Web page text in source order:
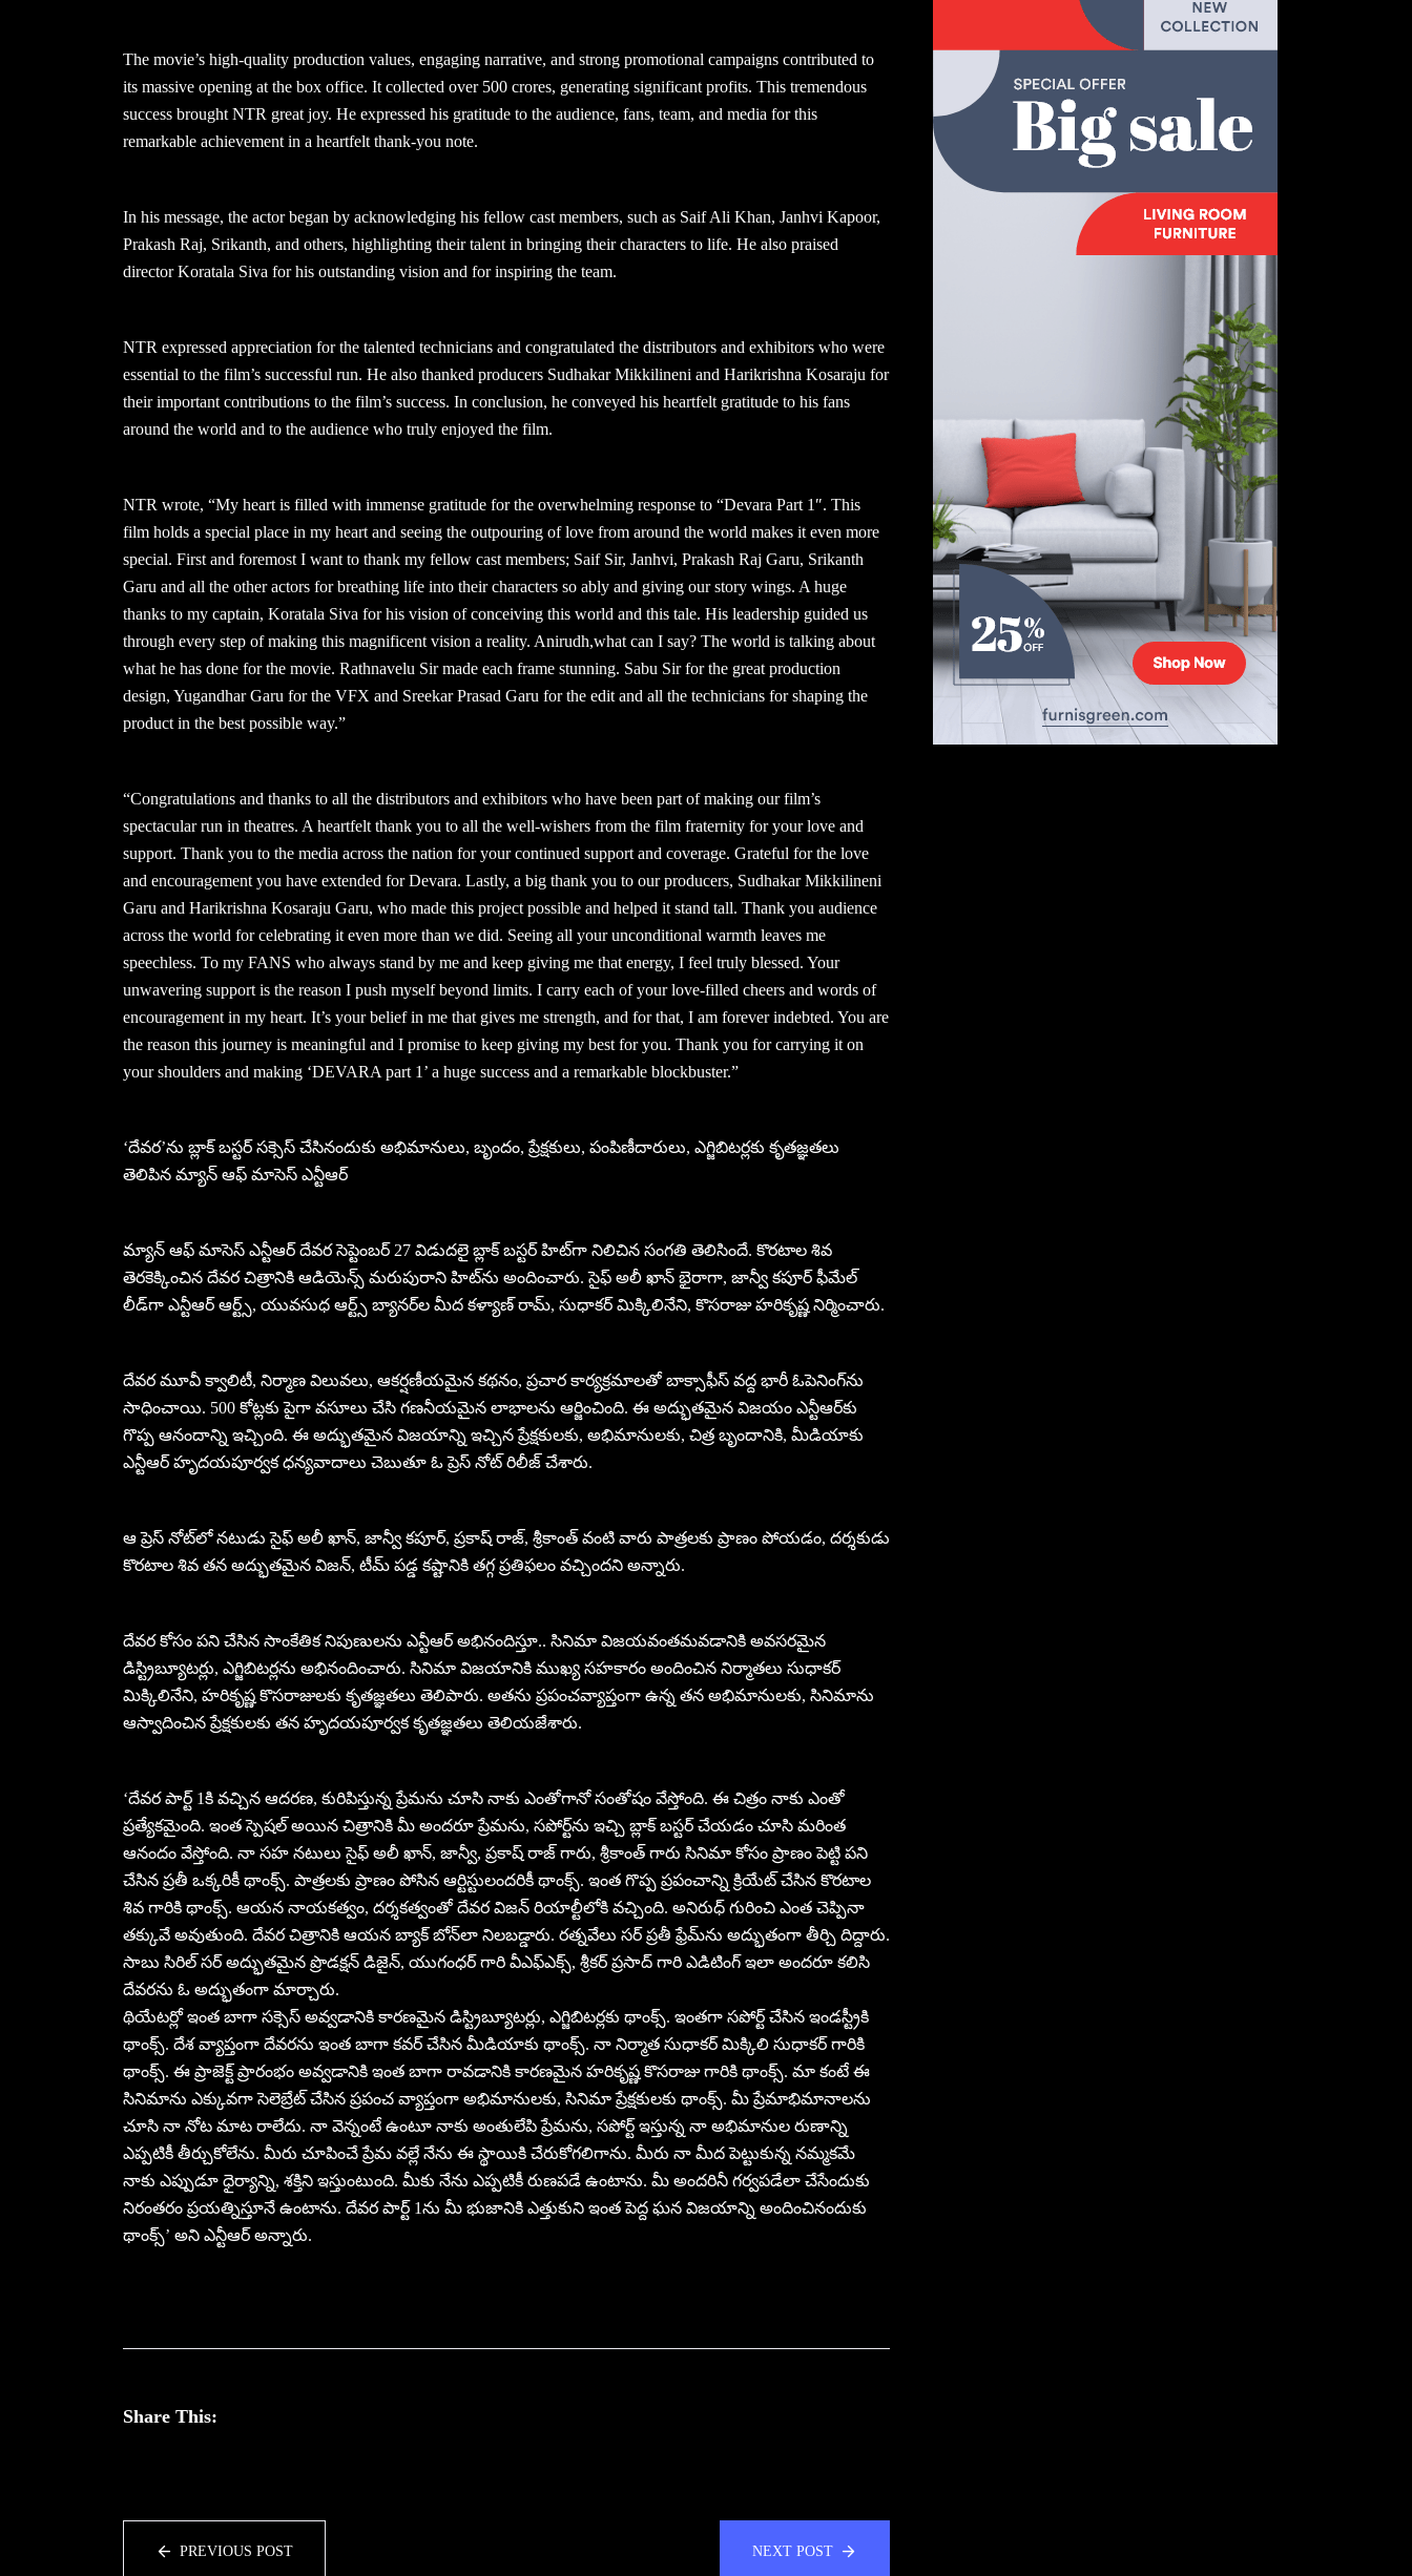
The movie’s high-quality production values, engaging narrative, and strong promotional campaigns contributed to
its massive opening at the box office. It collected over 500 crores, generating significant profits. This tremendous
success brought NTR great joy. He expressed his gratitude to the audience, fans, team, and media for this
remarkable achievement in a heartfelt thank-you note.
In his message, the actor began by acknowledging his fellow cast members, such as Saif Ali Khan, Janhvi Kapoor,
Prakash Raj, Srikanth, and others, highlighting their talent in bringing their characters to life. He also praised
director Koratala Siva for his outstanding vision and for inspiring the team.
NTR expressed appreciation for the talented technicians and congratulated the distributors and exhibitors who were
essential to the film’s successful run. He also thanked producers Sudhakar Mikkilineni and Harikrishna Kosaraju for
their important contributions to the film’s success. In conclusion, he conveyed his heartfelt gratitude to his fans
around the world and to the audience who truly enjoyed the film.
NTR wrote, “My heart is filled with immense gratitude for the overwhelming response to “Devara Part 1″. This
film holds a special place in my heart and seeing the outpouring of love from around the world makes it even more
special. First and foremost I want to thank my fellow cast members; Saif Sir, Janhvi, Prakash Raj Garu, Srikanth
Garu and all the other actors for breathing life into their characters so ably and giving our story wings. A huge
thanks to my captain, Koratala Siva for his vision of conceiving this world and this tale. His leadership guided us
through every step of making this magnificent vision a reality. Anirudh,what can I say? The world is talking about
what he has done for the movie. Rathnavelu Sir made each frame stunning. Sabu Sir for the great production
design, Yugandhar Garu for the VFX and Sreekar Prasad Garu for the edit and all the technicians for shaping the
product in the best possible way.”
“Congratulations and thanks to all the distributors and exhibitors who have been part of making our film’s
spectacular run in theatres. A heartfelt thank you to all the well-wishers from the film fraternity for your love and
support. Thank you to the media across the nation for your continued support and coverage. Grateful for the love
and encouragement you have extended for Devara. Lastly, a big thank you to our producers, Sudhakar Mikkilineni
Garu and Harikrishna Kosaraju Garu, who made this project possible and helped it stand tall. Thank you audience
across the world for celebrating it even more than we did. Seeing all your unconditional warmth leaves me
speechless. To my FANS who always stand by me and keep giving me that energy, I feel truly blessed. Your
unwavering support is the reason I push myself beyond limits. I carry each of your love-filled cheers and words of
encouragement in my heart. It’s your belief in me that gives me strength, and for that, I am forever indebted. You are
the reason this journey is meaningful and I promise to keep giving my best for you. Thank you for carrying it on
your shoulders and making ‘DEVARA part 1’ a huge success and a remarkable blockbuster.”
‘దేవర’ను బ్లాక్ బస్టర్ సక్సెస్ చేసినందుకు అభిమానులు, బృందం, ప్రేక్షకులు, పంపిణీదారులు, ఎగ్జిబిటర్లకు కృతజ్ఞతలు
తెలిపిన మ్యాన్ ఆఫ్ మాసెస్ ఎన్టీఆర్
మ్యాన్ ఆఫ్ మాసెస్ ఎన్టీఆర్ దేవర సెప్టెంబర్ 27 విడుదలై బ్లాక్ బస్టర్ హిట్‌గా నిలిచిన సంగతి తెలిసిందే. కొరటాల శివ
తెరకెక్కించిన దేవర చిత్రానికి ఆడియెన్స్ మరుపురాని హిట్‌ను అందించారు. సైఫ్ అలీ ఖాన్ భైరాగా, జాన్వీ కపూర్ ఫీమేల్
లీడ్‌గా ఎన్టీఆర్ ఆర్ట్స్, యువసుధ ఆర్ట్స్ బ్యానర్‌ల మీద కళ్యాణ్ రామ్, సుధాకర్ మిక్కిలినేని, కొసరాజు హరికృష్ణ నిర్మించారు.
దేవర మూవీ క్వాలిటీ, నిర్మాణ విలువలు, ఆకర్షణీయమైన కథనం, ప్రచార కార్యక్రమాలతో బాక్సాఫీస్ వద్ద భారీ ఓపెనింగ్‌ను
సాధించాయి. 500 కోట్లకు పైగా వసూలు చేసి గణనీయమైన లాభాలను ఆర్జించింది. ఈ అద్భుతమైన విజయం ఎన్టీఆర్‌కు
గొప్ప ఆనందాన్ని ఇచ్చింది. ఈ అద్భుతమైన విజయాన్ని ఇచ్చిన ప్రేక్షకులకు, అభిమానులకు, చిత్ర బృందానికి, మీడియాకు
ఎన్టీఆర్ హృదయపూర్వక ధన్యవాదాలు చెబుతూ ఓ ప్రెస్ నోట్ రిలీజ్ చేశారు.
ఆ ప్రెస్ నోట్‌లో నటుడు సైఫ్ అలీ ఖాన్, జాన్వీ కపూర్, ప్రకాష్ రాజ్, శ్రీకాంత్ వంటి వారు పాత్రలకు ప్రాణం పోయడం, దర్శకుడు
కొరటాల శివ తన అద్భుతమైన విజన్, టీమ్‌ పడ్డ కష్టానికి తగ్గ ప్రతిఫలం వచ్చిందని అన్నారు.
దేవర కోసం పని చేసిన సాంకేతిక నిపుణులను ఎన్టీఆర్ అభినందిస్తూ.. సినిమా విజయవంతమవడానికి అవసరమైన
డిస్ట్రిబ్యూటర్లు, ఎగ్జిబిటర్లను అభినందించారు. సినిమా విజయానికి ముఖ్య సహకారం అందించిన నిర్మాతలు సుధాకర్
మిక్కిలినేని, హరికృష్ణ కొసరాజులకు కృతజ్ఞతలు తెలిపారు. అతను ప్రపంచవ్యాప్తంగా ఉన్న తన అభిమానులకు, సినిమాను
ఆస్వాదించిన ప్రేక్షకులకు తన హృదయపూర్వక కృతజ్ఞతలు తెలియజేశారు.
‘దేవర పార్ట్ 1కి వచ్చిన ఆదరణ, కురిపిస్తున్న ప్రేమను చూసి నాకు ఎంతోగానో సంతోషం వేస్తోంది. ఈ చిత్రం నాకు ఎంతో
ప్రత్యేకమైంది. ఇంత స్పెషల్ అయిన చిత్రానికి మీ అందరూ ప్రేమను, సపోర్ట్‌ను ఇచ్చి బ్లాక్ బస్టర్ చేయడం చూసి మరింత
ఆనందం వేస్తోంది. నా సహ నటులు సైఫ్ అలీ ఖాన్, జాన్వీ, ప్రకాష్ రాజ్ గారు, శ్రీకాంత్ గారు సినిమా కోసం ప్రాణం పెట్టి పని
చేసిన ప్రతీ ఒక్కరికీ థాంక్స్. పాత్రలకు ప్రాణం పోసిన ఆర్టిస్టులందరికీ థాంక్స్. ఇంత గొప్ప ప్రపంచాన్ని క్రియేట్ చేసిన కొరటాల
శివ గారికి థాంక్స్. ఆయన నాయకత్వం, దర్శకత్వంతో దేవర విజన్ రియాల్టీలోకి వచ్చింది. అనిరుధ్ గురించి ఎంత చెప్పినా
తక్కువే అవుతుంది. దేవర చిత్రానికి ఆయన బ్యాక్ బోన్‌లా నిలబడ్డారు. రత్నవేలు సర్ ప్రతీ ఫ్రేమ్‌ను అద్భుతంగా తీర్చి దిద్దారు.
సాబు సిరిల్ సర్ అద్భుతమైన ప్రొడక్షన్ డిజైన్, యుగంధర్ గారి వీఎఫ్ఎక్స్, శ్రీకర్ ప్రసాద్ గారి ఎడిటింగ్ ఇలా అందరూ కలిసి
దేవరను ఓ అద్భుతంగా మార్చారు.
థియేటర్లో ఇంత బాగా సక్సెస్ అవ్వడానికి కారణమైన డిస్ట్రిబ్యూటర్లు, ఎగ్జిబిటర్లకు థాంక్స్. ఇంతగా సపోర్ట్ చేసిన ఇండస్ట్రీకి
థాంక్స్. దేశ వ్యాప్తంగా దేవరను ఇంత బాగా కవర్ చేసిన మీడియాకు థాంక్స్. నా నిర్మాత సుధాకర్ మిక్కిలి సుధాకర్ గారికి
థాంక్స్. ఈ ప్రాజెక్ట్ ప్రారంభం అవ్వడానికి ఇంత బాగా రావడానికి కారణమైన హరికృష్ణ కొసరాజు గారికి థాంక్స్. మా కంటే ఈ
సినిమాను ఎక్కువగా సెలెబ్రేట్ చేసిన ప్రపంచ వ్యాప్తంగా అభిమానులకు, సినిమా ప్రేక్షకులకు థాంక్స్. మీ ప్రేమాభిమానాలను
చూసి నా నోట మాట రాలేదు. నా వెన్నంటే ఉంటూ నాకు అంతులేపి ప్రేమను, సపోర్ట్ ఇస్తున్న నా అభిమానుల రుణాన్ని
ఎప్పటికీ తీర్చుకోలేను. మీరు చూపించే ప్రేమ వల్లే నేను ఈ స్థాయికి చేరుకోగలిగాను. మీరు నా మీద పెట్టుకున్న నమ్మకమే
నాకు ఎప్పుడూ ధైర్యాన్ని, శక్తిని ఇస్తుంటుంది. మీకు నేను ఎప్పటికీ రుణపడే ఉంటాను. మీ అందరినీ గర్వపడేలా చేసేందుకు
నిరంతరం ప్రయత్నిస్తూనే ఉంటాను. దేవర పార్ట్ 1ను మీ భుజానికి ఎత్తుకుని ఇంత పెద్ద ఘన విజయాన్ని అందించినందుకు
థాంక్స్’ అని ఎన్టీఆర్ అన్నారు.
Share This:
PREVIOUS POST NEXT POST